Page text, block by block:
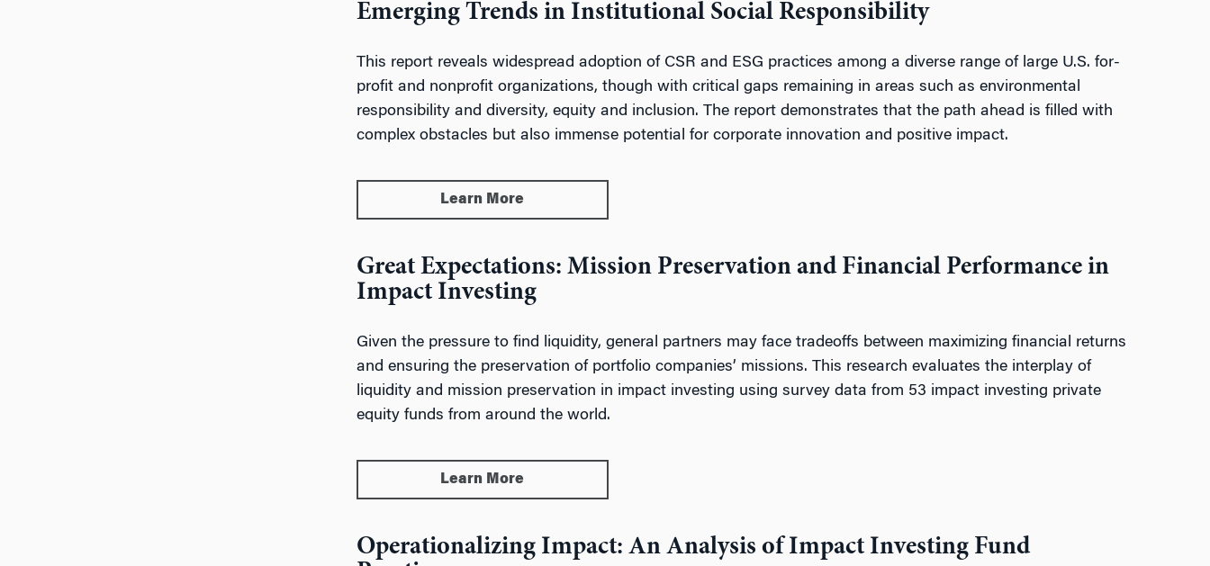
Emerging Trends in Institutional Social Responsibility
This report reveals widespread adoption of CSR and ESG practices among a diverse range of large U.S. for-
profit and nonprofit organizations, though with critical gaps remaining in areas such as environmental
responsibility and diversity, equity and inclusion. The report demonstrates that the path ahead is filled with
complex obstacles but also immense potential for corporate innovation and positive impact.
Learn More
Great Expectations: Mission Preservation and Financial Performance in
Impact Investing
Given the pressure to find liquidity, general partners may face tradeoffs between maximizing financial returns
and ensuring the preservation of portfolio companies’ missions. This research evaluates the interplay of
liquidity and mission preservation in impact investing using survey data from 53 impact investing private
equity funds from around the world.
Learn More
Operationalizing Impact: An Analysis of Impact Investing Fund